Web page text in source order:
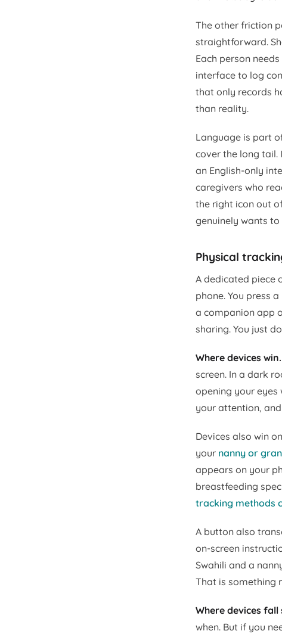
The other friction
straightforward.
Each person
interface to log
that only records
than reality.
Language is part
cover the long tail.
an English-only
caregivers who
the right icon out
genuinely wants to
Physical
A dedicated piece
phone. You press
a companion app
sharing. You just
Where devices win.
screen. In a dark
opening your eyes
your attention,
Devices also win
your nanny or
appears on your
breastfeeding
tracking methods
A button also
on-screen
Swahili and a
That is something
Where devices fall
when. But if you